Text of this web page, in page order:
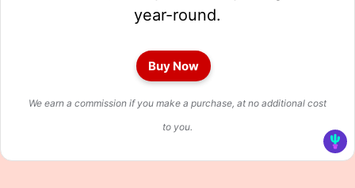
year-round.
Buy Now
We earn a commission if you make a purchase, at no additional cost
to you.